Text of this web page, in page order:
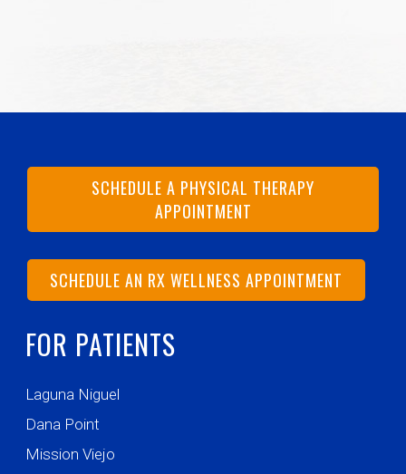
SCHEDULE A PHYSICAL THERAPY
APPOINTMENT
SCHEDULE AN RX WELLNESS APPOINTMENT
FOR PATIENTS
Laguna Niguel
Dana Point
Mission Viejo